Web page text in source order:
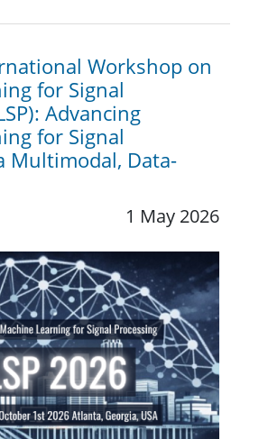
Workshop on
for Signal
Advancing
for Signal
Multimodal, Data-
1 May 2026